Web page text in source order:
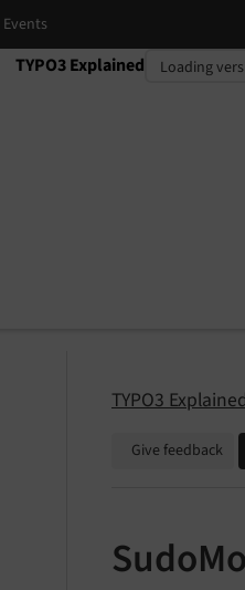
TYPO3 Explained
Select language
Select version
TYPO3
Give feedback